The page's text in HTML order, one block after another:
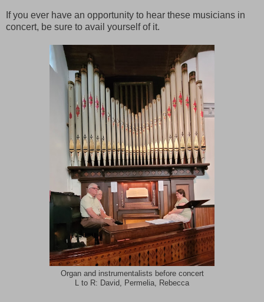
If you ever have an opportunity to hear these musicians in
concert, be sure to avail yourself of it.
Organ and instrumentalists before concert
L to R: David, Permelia, Rebecca